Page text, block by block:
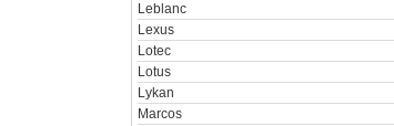
Leblanc
Lexus
Lotec
Lotus
Lykan
Marcos